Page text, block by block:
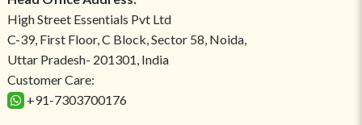
High Street Essentials Pvt Ltd
C-39, First Floor, C Block, Sector 58, Noida,
Uttar Pradesh- 201301, India
Customer Care:
+91-7303700176